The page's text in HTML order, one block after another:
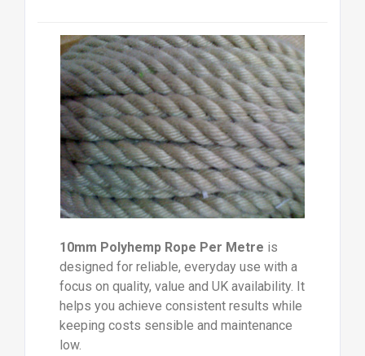
10mm Polyhemp Rope Per Metre is
designed for reliable, everyday use with a
focus on quality, value and UK availability. It
helps you achieve consistent results while
keeping costs sensible and maintenance
low.